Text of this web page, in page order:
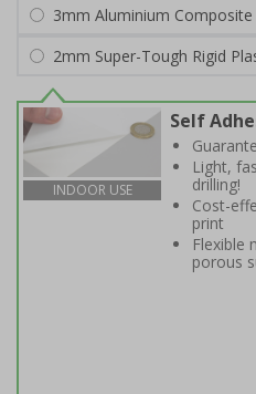
3mm Aluminium Composite
2mm Super-Tough Rigid
INDOOR USE
Self
Light,
drilling!
Cost-
print
Flexible
porous